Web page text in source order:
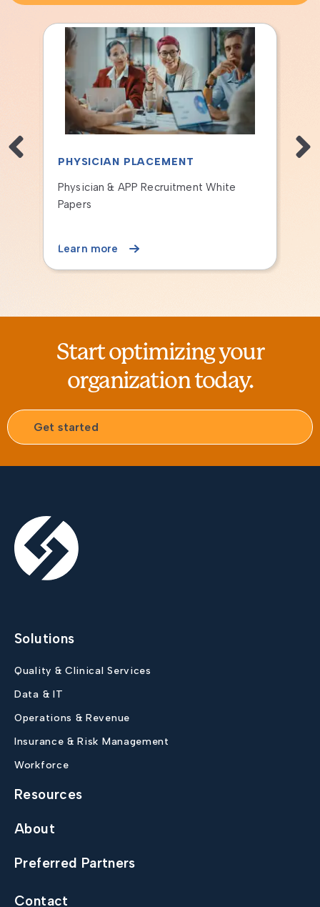
PHYSICIAN PLACEMENT
Case Study: National Network
Transforms Island Health Recruiting
Learn more
Start optimizing your
organization today.
Get started
Solutions
Quality & Clinical Services
Data & IT
Operations & Revenue
Insurance & Risk Management
Workforce
Resources
About
Preferred Partners
Contact